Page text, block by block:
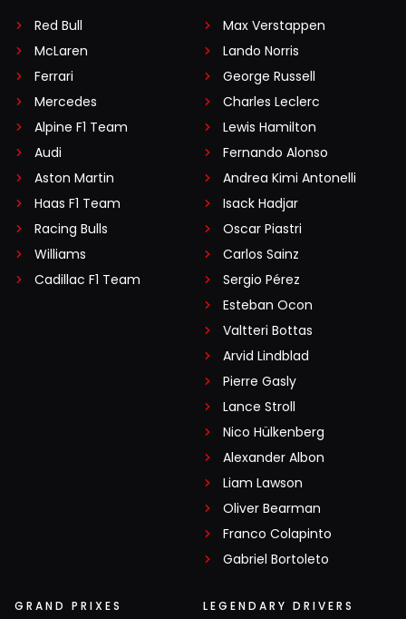
Red Bull
McLaren
Ferrari
Mercedes
Alpine F1 Team
Audi
Aston Martin
Haas F1 Team
Racing Bulls
Williams
Cadillac F1 Team
Max Verstappen
Lando Norris
George Russell
Charles Leclerc
Lewis Hamilton
Fernando Alonso
Andrea Kimi Antonelli
Isack Hadjar
Oscar Piastri
Carlos Sainz
Sergio Pérez
Esteban Ocon
Valtteri Bottas
Arvid Lindblad
Pierre Gasly
Lance Stroll
Nico Hülkenberg
Alexander Albon
Liam Lawson
Oliver Bearman
Franco Colapinto
Gabriel Bortoleto
GRAND PRIXES LEGENDARY DRIVERS